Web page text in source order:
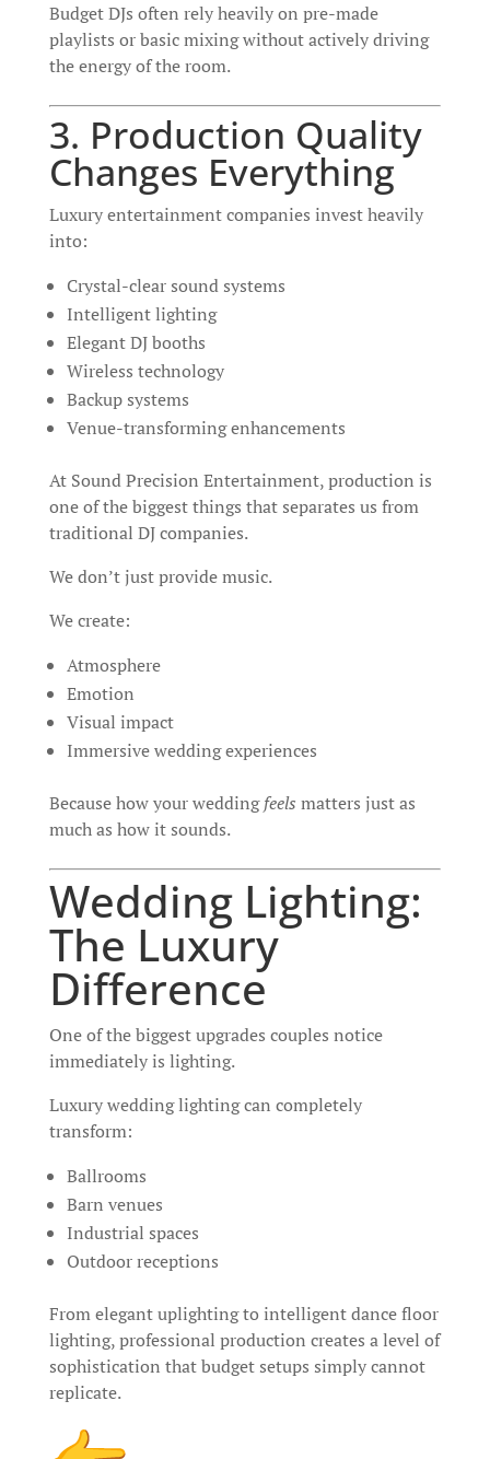
Budget DJs often rely heavily on pre-made
playlists or basic mixing without actively driving
the energy of the room.
3. Production Quality
Changes Everything
Luxury entertainment companies invest heavily
into:
Crystal-clear sound systems
Intelligent lighting
Elegant DJ booths
Wireless technology
Backup systems
Venue-transforming enhancements
At Sound Precision Entertainment, production is
one of the biggest things that separates us from
traditional DJ companies.
We don’t just provide music.
We create:
Atmosphere
Emotion
Visual impact
Immersive wedding experiences
Because how your weddingfeels matters just as
much as how it sounds.
Wedding Lighting:
The Luxury
Difference
One of the biggest upgrades couples notice
immediately is lighting.
Luxury wedding lighting can completely
transform:
Ballrooms
Barn venues
Industrial spaces
Outdoor receptions
From elegant uplighting to intelligent dance floor
lighting, professional production creates a level of
sophistication that budget setups simply cannot
replicate.